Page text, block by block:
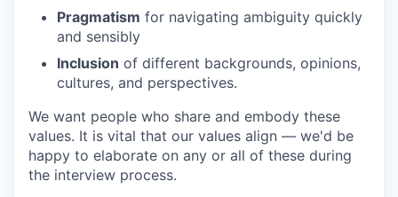
Pragmatism for navigating ambiguity quickly
and sensibly
Inclusion of different backgrounds, opinions,
cultures, and perspectives.
We want people who share and embody these
values. It is vital that our values align — we'd be
happy to elaborate on any or all of these during
the interview process.